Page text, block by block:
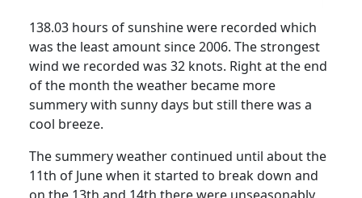
138.03 hours of sunshine were recorded which
was the least amount since 2006. The strongest
wind we recorded was 32 knots. Right at the end
of the month the weather became more
summery with sunny days but still there was a
cool breeze.
The summery weather continued until about the
11th of June when it started to break down and